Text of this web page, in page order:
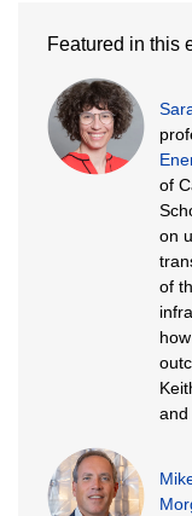
Featured in this
of
on
of
and